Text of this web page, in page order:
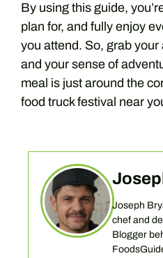
By using this guide,
plan for, and fully enjoy
you attend. So, grab
and your sense of
meal is just around the
food truck festival near
Joseph
chef and
Blogger